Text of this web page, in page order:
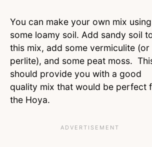
You can make your own mix using
some loamy soil. Add sandy soil
this mix, add some vermiculite (or
perlite), and some peat moss.
should provide you with a good
quality mix that would be perfect
the Hoya.